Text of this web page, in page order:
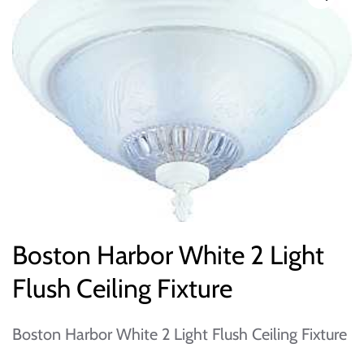
Boston Harbor White 2 Light
Flush Ceiling Fixture
Boston Harbor White 2 Light Flush Ceiling Fixture